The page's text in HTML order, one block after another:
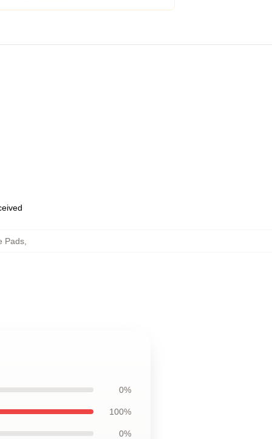
Pads,
0%
100%
0%